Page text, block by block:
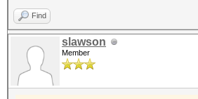
Find
slawson
Member